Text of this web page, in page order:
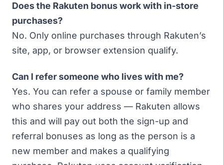
Does the Rakuten bonus work with in-store
purchases?
No. Only online purchases through Rakuten’s
site, app, or browser extension qualify.
Can I refer someone who lives with me?
Yes. You can refer a spouse or family member
who shares your address — Rakuten allows
this and will pay out both the sign-up and
referral bonuses as long as the person is a
new member and makes a qualifying